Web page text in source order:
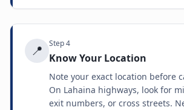
📍 Step4
Know Your Location
Note your exact location before
On Lahaina highways, look for
exit numbers, or cross streets.